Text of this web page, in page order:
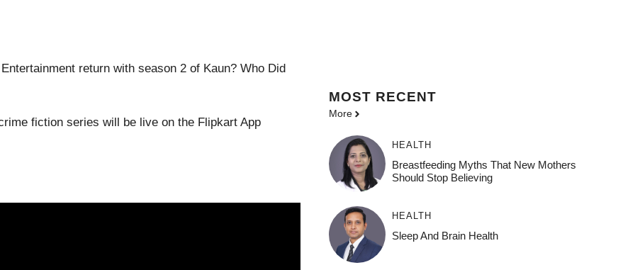
return with season 2 of Kaun? Who Did
fiction series will be live on the Flipkart App
MOST RECENT
More
HEALTH
Breastfeeding Myths That New Mothers
Should Stop Believing
HEALTH
Sleep And Brain Health